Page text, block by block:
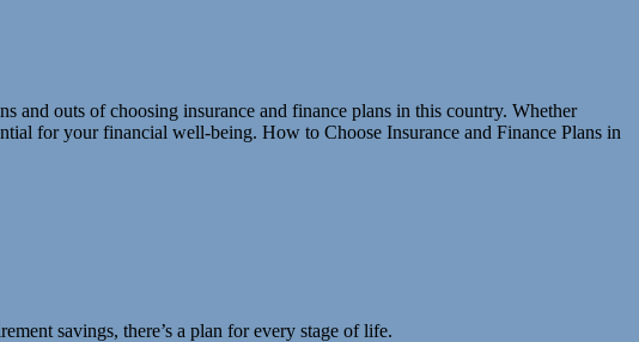
and outs of choosing insurance and finance plans in this country. Whether
for your financial well-being. How to Choose Insurance and Finance Plans in
savings, there’s a plan for every stage of life.